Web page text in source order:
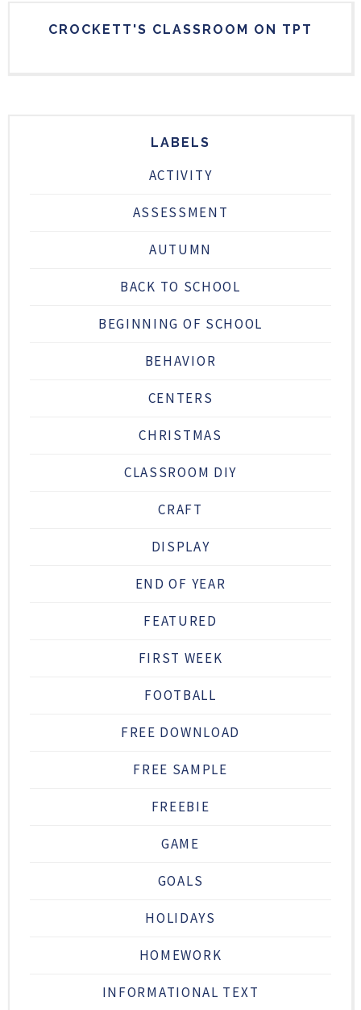
CROCKETT'S CLASSROOM ON TPT
LABELS
ACTIVITY
ASSESSMENT
AUTUMN
BACK TO SCHOOL
BEGINNING OF SCHOOL
BEHAVIOR
CENTERS
CHRISTMAS
CLASSROOM DIY
CRAFT
DISPLAY
END OF YEAR
FEATURED
FIRST WEEK
FOOTBALL
FREE DOWNLOAD
FREE SAMPLE
FREEBIE
GAME
GOALS
HOLIDAYS
HOMEWORK
INFORMATIONAL TEXT